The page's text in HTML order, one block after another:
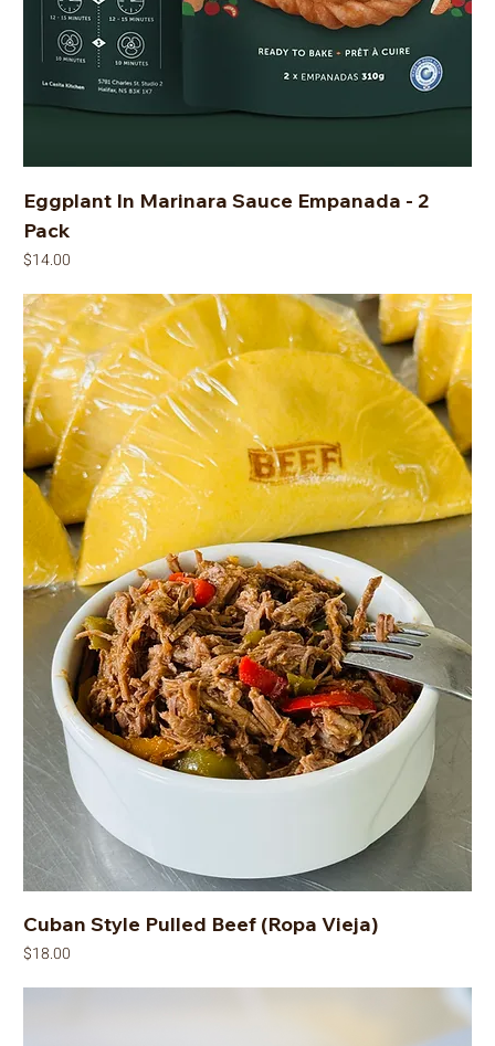
Eggplant In Marinara Sauce Empanada - 2
Pack
Price
$14.00
Cuban Style Pulled Beef (Ropa Vieja)
Price
$18.00